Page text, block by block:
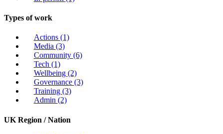
Types of work
Actions (1)
Media (3)
Community (6)
Tech (1)
Wellbeing (2)
Governance (3)
Training (3)
Admin (2)
UK Region / Nation